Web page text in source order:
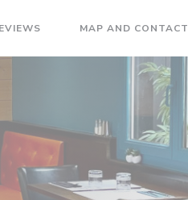
MAP AND CONTACT